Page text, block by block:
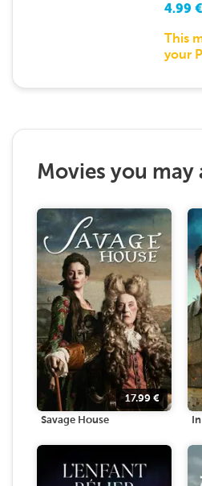
4.99 €
This
your
Movies you may
17.99 €
Savage House